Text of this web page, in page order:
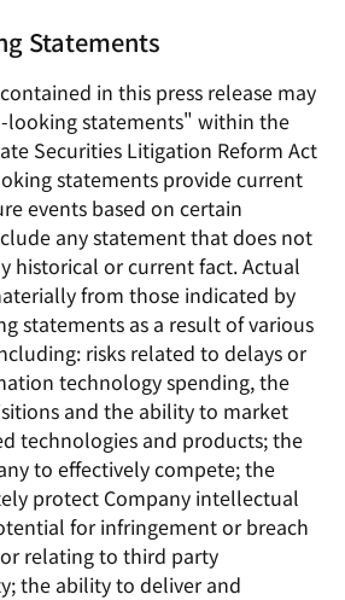
Statements
in this press release may
statements" within the
Securities Litigation Reform Act
statements provide current
events based on certain
any statement that does not
historical or current fact. Actual
from those indicated by
statements as a result of various
risks related to delays or
technology spending, the
and the ability to market
technologies and products; the
to effectively compete; the
protect Company intellectual
for infringement or breach
relating to third party
the ability to deliver and